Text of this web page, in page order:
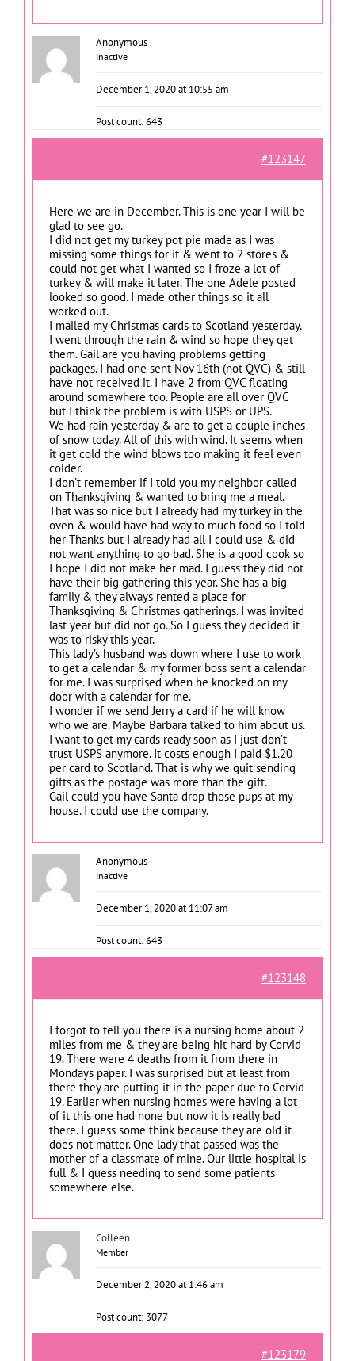
Anonymous
Inactive
December 1, 2020 at 10:55 am
Post count: 643
#123147
Here we are in December. This is one year I will be
glad to see go.
I did not get my turkey pot pie made as I was
missing some things for it & went to 2 stores &
could not get what I wanted so I froze a lot of
turkey & will make it later. The one Adele posted
looked so good. I made other things so it all
worked out.
I mailed my Christmas cards to Scotland yesterday.
I went through the rain & wind so hope they get
them. Gail are you having problems getting
packages. I had one sent Nov 16th (not QVC) & still
have not received it. I have 2 from QVC floating
around somewhere too. People are all over QVC
but I think the problem is with USPS or UPS.
We had rain yesterday & are to get a couple inches
of snow today. All of this with wind. It seems when
it get cold the wind blows too making it feel even
colder.
I don’t remember if I told you my neighbor called
on Thanksgiving & wanted to bring me a meal.
That was so nice but I already had my turkey in the
oven & would have had way to much food so I told
her Thanks but I already had all I could use & did
not want anything to go bad. She is a good cook so
I hope I did not make her mad. I guess they did not
have their big gathering this year. She has a big
family & they always rented a place for
Thanksgiving & Christmas gatherings. I was invited
last year but did not go. So I guess they decided it
was to risky this year.
This lady’s husband was down where I use to work
to get a calendar & my former boss sent a calendar
for me. I was surprised when he knocked on my
door with a calendar for me.
I wonder if we send Jerry a card if he will know
who we are. Maybe Barbara talked to him about us.
I want to get my cards ready soon as I just don’t
trust USPS anymore. It costs enough I paid $1.20
per card to Scotland. That is why we quit sending
gifts as the postage was more than the gift.
Gail could you have Santa drop those pups at my
house. I could use the company.
Anonymous
Inactive
December 1, 2020 at 11:07 am
Post count: 643
#123148
I forgot to tell you there is a nursing home about 2
miles from me & they are being hit hard by Corvid
19. There were 4 deaths from it from there in
Mondays paper. I was surprised but at least from
there they are putting it in the paper due to Corvid
19. Earlier when nursing homes were having a lot
of it this one had none but now it is really bad
there. I guess some think because they are old it
does not matter. One lady that passed was the
mother of a classmate of mine. Our little hospital is
full & I guess needing to send some patients
somewhere else.
Colleen
Member
December 2, 2020 at 1:46 am
Post count: 3077
#123179